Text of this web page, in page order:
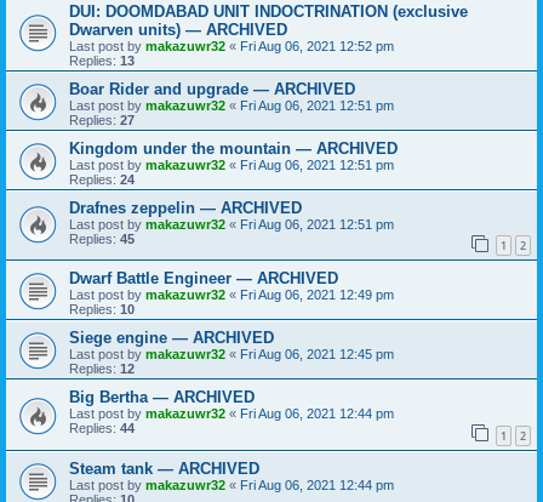
DUI: DOOMDABAD UNIT INDOCTRINATION (exclusive
Dwarven units) — ARCHIVED
Last post by makazuwr32 « Fri Aug 06, 2021 12:52 pm
Replies: 13
Boar Rider and upgrade — ARCHIVED
Last post by makazuwr32 « Fri Aug 06, 2021 12:51 pm
Replies: 27
Kingdom under the mountain — ARCHIVED
Last post by makazuwr32 « Fri Aug 06, 2021 12:51 pm
Replies: 24
Drafnes zeppelin — ARCHIVED
Last post by makazuwr32 « Fri Aug 06, 2021 12:51 pm
Replies: 45 1 2
Dwarf Battle Engineer — ARCHIVED
Last post by makazuwr32 « Fri Aug 06, 2021 12:49 pm
Replies: 10
Siege engine — ARCHIVED
Last post by makazuwr32 « Fri Aug 06, 2021 12:45 pm
Replies: 12
Big Bertha — ARCHIVED
Last post by makazuwr32 « Fri Aug 06, 2021 12:44 pm
Replies: 44 1 2
Steam tank — ARCHIVED
Last post by makazuwr32 « Fri Aug 06, 2021 12:44 pm